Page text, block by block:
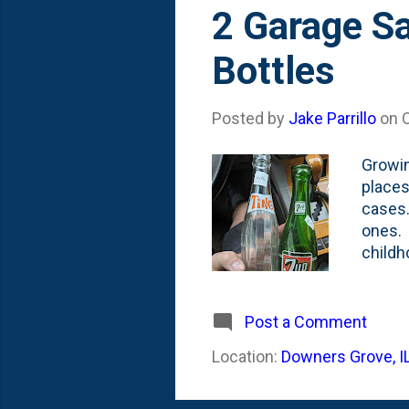
2 Garage
Bottles
Posted by Jake Parrillo on
ones.
on
junk,
Post a Comment
Location: Downers Grove,